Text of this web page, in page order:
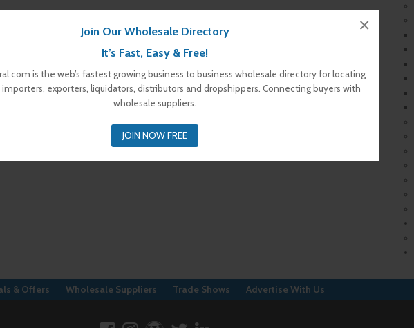
Join Our Wholesale Directory
It’s Fast, Easy & Free!
is the web’s fastest growing business to business wholesale directory for locating
importers, exporters, liquidators, distributors and dropshippers. Connecting buyers with
wholesale suppliers.
JOIN NOW FREE
×
& Offers Wholesale Suppliers Trade Shows Advertise With Us